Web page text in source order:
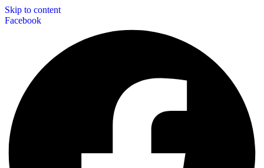
Skip to content
Facebook